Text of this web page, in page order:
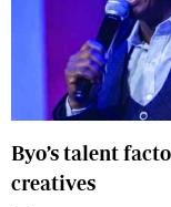
Byo’s talent
creatives